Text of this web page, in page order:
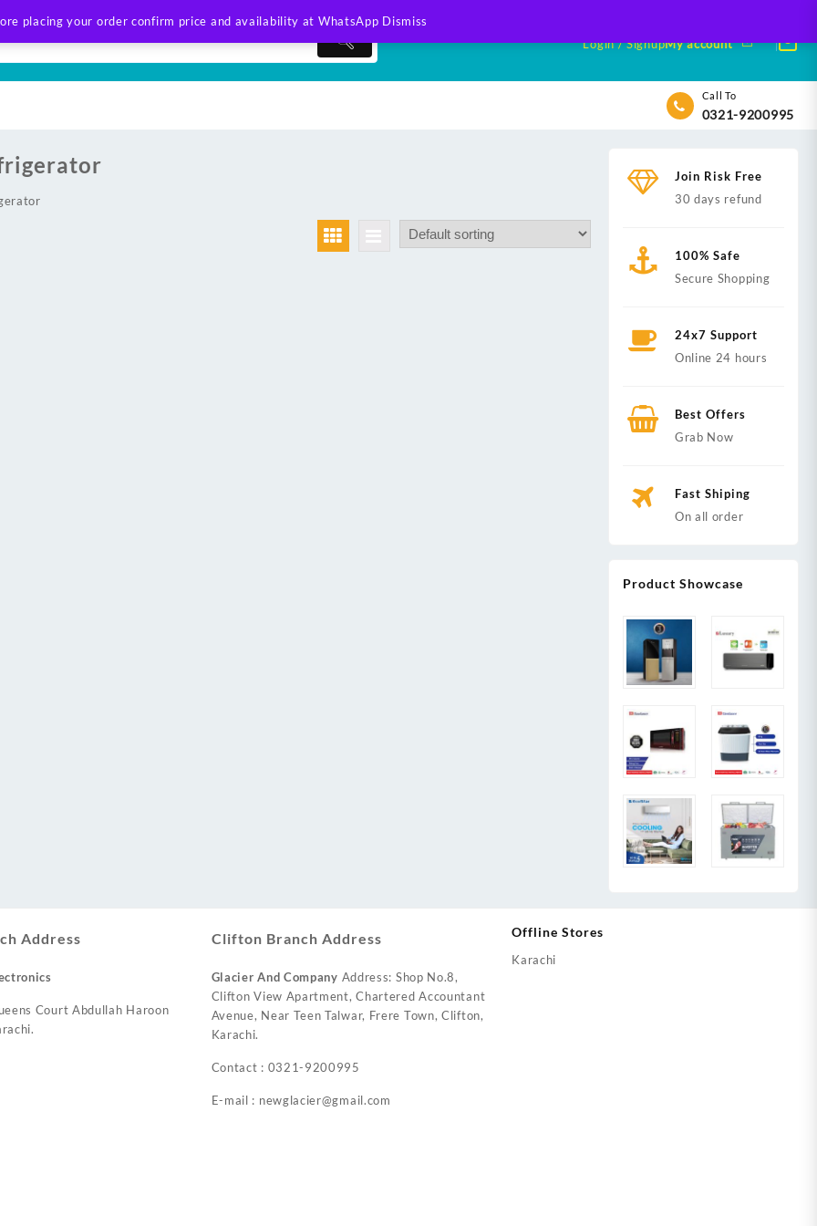
placing your order confirm price and availability at WhatsApp Dismiss
Login / SignupMy account
Call To
0321-9200995
Join Risk Free
30 days refund
100% Safe
Secure Shopping
24x7 Support
Online 24 hours
Best Offers
Grab Now
Fast Shiping
On all order
Product Showcase
Address
Court Abdullah Haroon
Clifton Branch Address
Glacier And Company Address: Shop No.8,
Clifton View Apartment, Chartered Accountant
Avenue, Near Teen Talwar, Frere Town, Clifton,
Karachi.
Contact : 0321-9200995
E-mail : newglacier@gmail.com
Offline Stores
Karachi